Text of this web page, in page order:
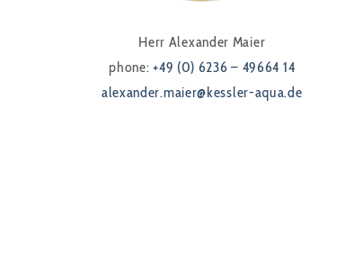
Herr Alexander Maier
phone:+49 (0) 6236 – 49664 14
alexander.maier@kessler-aqua.de